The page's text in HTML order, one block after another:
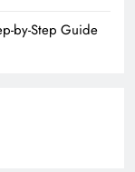
by-Step Guide